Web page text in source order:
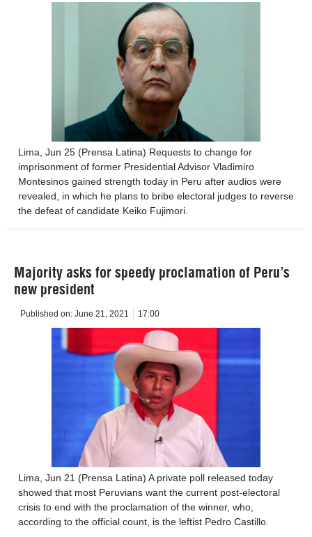
Lima, Jun 25 (Prensa Latina) Requests to change for
imprisonment of former Presidential Advisor Vladimiro
Montesinos gained strength today in Peru after audios were
revealed, in which he plans to bribe electoral judges to reverse
the defeat of candidate Keiko Fujimori.
Majority asks for speedy proclamation of Peru’s
new president
Published on: June 21, 2021 17:00
Lima, Jun 21 (Prensa Latina) A private poll released today
showed that most Peruvians want the current post-electoral
crisis to end with the proclamation of the winner, who,
according to the official count, is the leftist Pedro Castillo.